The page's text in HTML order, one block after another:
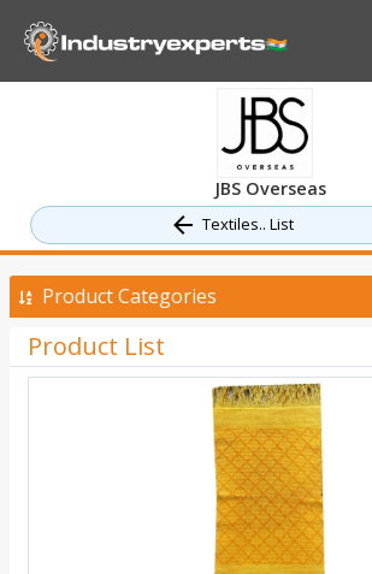
JBS Overseas
Textiles.. List
Product Categories
Product List